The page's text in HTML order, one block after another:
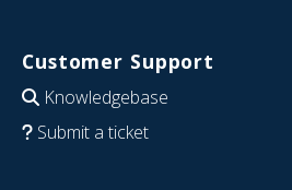
Customer Support
Knowledgebase
Submit a ticket